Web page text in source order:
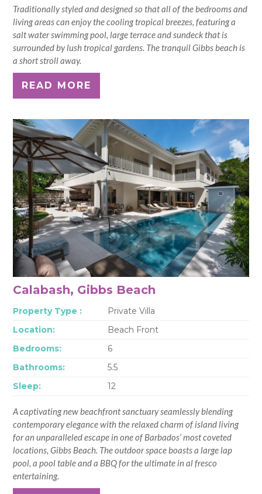
Traditionally styled and designed so that all of the bedrooms and
living areas can enjoy the cooling tropical breezes, featuring a
salt water swimming pool, large terrace and sundeck that is
surrounded by lush tropical gardens. The tranquil Gibbs beach is
a short stroll away.
READ MORE
Calabash, Gibbs Beach
Property Type :
Private Villa
Location:
Beach Front
Bedrooms:
6
Bathrooms:
5.5
Sleep:
12
A captivating new beachfront sanctuary seamlessly blending
contemporary elegance with the relaxed charm of island living
for an unparalleled escape in one of Barbados’ most coveted
locations, Gibbs Beach. The outdoor space boasts a large lap
pool, a pool table and a BBQ for the ultimate in al fresco
entertaining.